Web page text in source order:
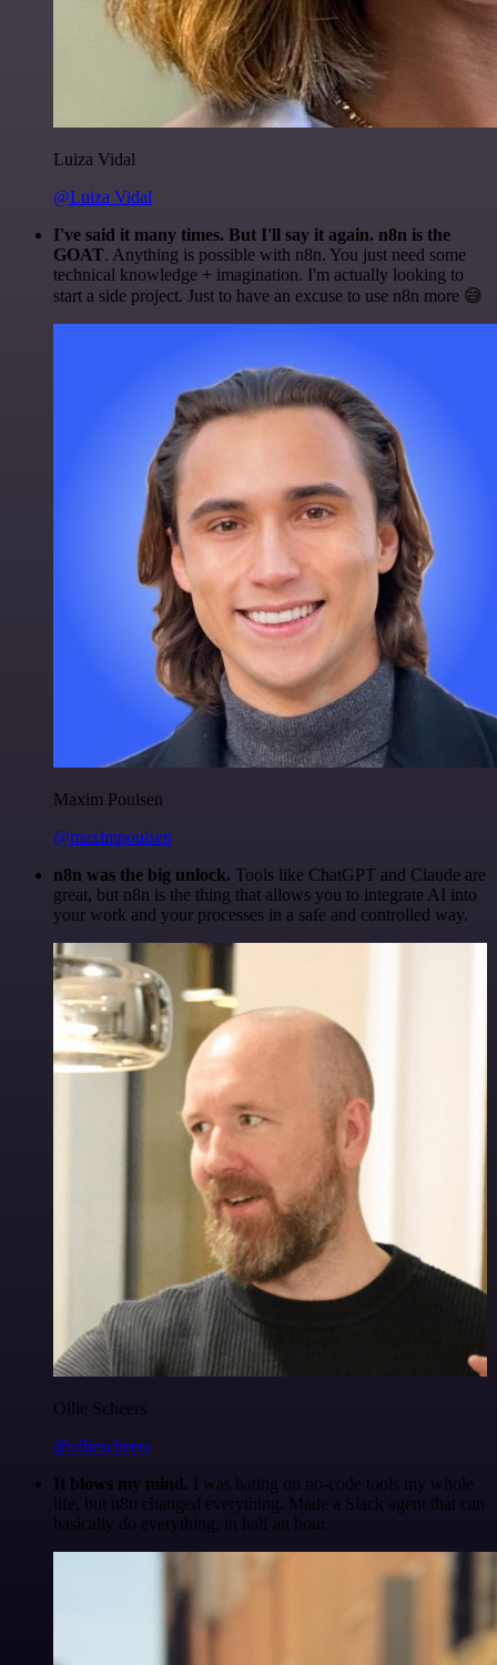
Luiza Vidal
@Luiza Vidal
I've said it many times. But I'll say it again. n8n is the
GOAT. Anything is possible with n8n. You just need some
technical knowledge + imagination. I'm actually looking to
start a side project. Just to have an excuse to use n8n more 😅
Maxim Poulsen
@maximpoulsen
n8n was the big unlock. Tools like ChatGPT and Claude are
great, but n8n is the thing that allows you to integrate AI into
your work and your processes in a safe and controlled way.
Ollie Scheers
@olliescheers
It blows my mind. I was hating on no-code tools my whole
life, but n8n changed everything. Made a Slack agent that can
basically do everything, in half an hour.